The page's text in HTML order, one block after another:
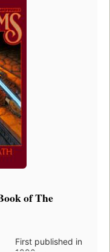
of The
First published in